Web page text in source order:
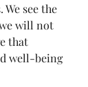
see the
will not
that
well-being